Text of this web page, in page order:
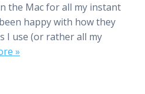
the Mac for all my instant
happy with how they
I use (or rather all my
»